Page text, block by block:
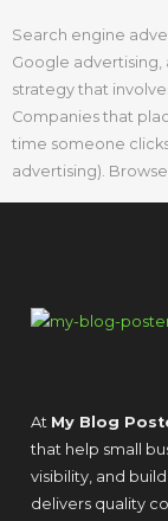
Search engine
Google advertising,
strategy that
Companies that
time someone
advertising).
At My Blog
that help small
visibility, and
delivers quality